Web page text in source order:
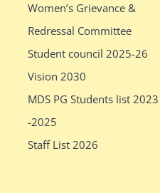
Women’s Grievance &
Redressal Committee
Student council 2025-26
Vision 2030
MDS PG Students list 2023
-2025
Staff List 2026